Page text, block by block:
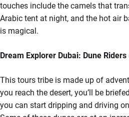
touches include the camels that
Arabic tent at night, and the hot air
is magical.
Dream Explorer Dubai: Dune
This tours tribe is made up of
you reach the desert, you’ll be
you can start dripping and driving